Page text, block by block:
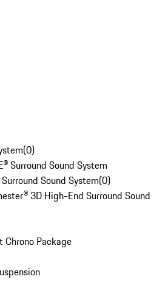
(0)
Surround Sound System
Sound System(0)
3D High-End Surround Sound
Chrono Package